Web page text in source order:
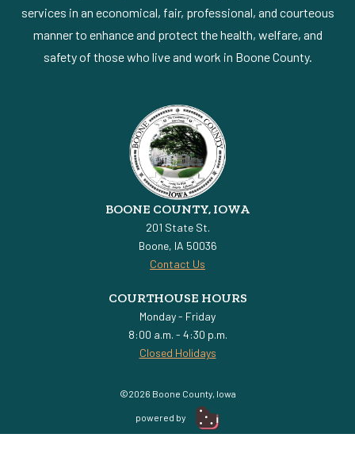
services in an economical, fair, professional, and courteous
manner to enhance and protect the health, welfare, and
safety of those who live and work in Boone County.
BOONE COUNTY, IOWA
201 State St.
Boone, IA 50036
Contact Us
COURTHOUSE HOURS
Monday - Friday
8:00 a.m. - 4:30 p.m.
Closed Holidays
©2026 Boone County, Iowa
powered by